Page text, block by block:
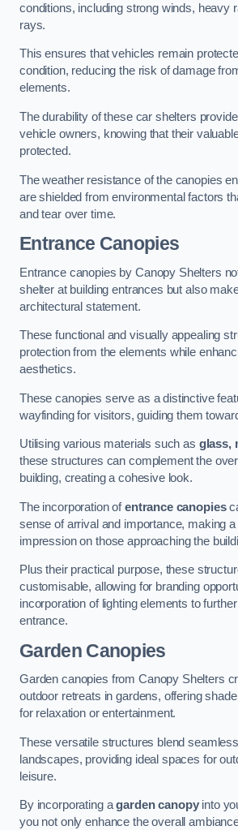
conditions, including strong winds, heavy
rays.
This ensures that vehicles remain
condition, reducing the risk of damage
elements.
The durability of these car shelters
vehicle owners, knowing that their
protected.
The weather resistance of the canopies
are shielded from environmental factors
and tear over time.
Entrance Canopies
Entrance canopies by Canopy Shelters
shelter at building entrances but also
architectural statement.
These functional and visually appealing
protection from the elements while
aesthetics.
These canopies serve as a distinctive
wayfinding for visitors, guiding them
Utilising various materials such as glass,
these structures can complement the
building, creating a cohesive look.
The incorporation ofentrance canopies
sense of arrival and importance, making
impression on those approaching the
Plus their practical purpose, these
customisable, allowing for branding
incorporation of lighting elements to
entrance.
Garden Canopies
Garden canopies from Canopy Shelters
outdoor retreats in gardens, offering
for relaxation or entertainment.
These versatile structures blend
landscapes, providing ideal spaces for
leisure.
By incorporating agarden canopyinto
you not only enhance the overall